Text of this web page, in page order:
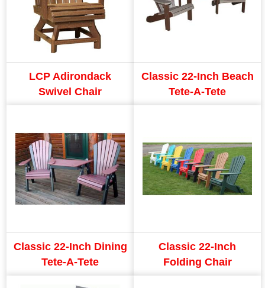
LCP Adirondack
Swivel Chair
Classic 22-Inch Beach
Tete-A-Tete
Classic 22-Inch Dining
Tete-A-Tete
Classic 22-Inch
Folding Chair